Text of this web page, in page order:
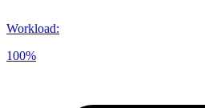
Workload:
100%